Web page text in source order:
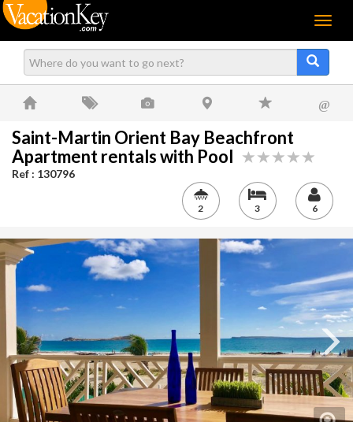
Menu
@
Saint-Martin Orient Bay Beachfront
Apartment rentals with Pool
Ref : 130796
2 3 6
Next